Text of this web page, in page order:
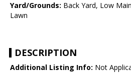
Yard/Grounds: Back Yard, Low
Lawn
DESCRIPTION
Additional Listing Info: Not